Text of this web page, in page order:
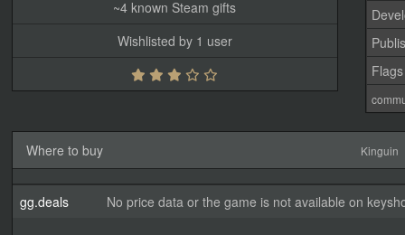
~4 known Steam gifts
Wishlisted by 1 user
Flags
Where to buy Kinguin
gg.deals No price data or the game is not available on